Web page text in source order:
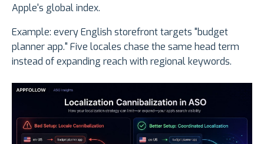
Apple's global index.
Example: every English storefront targets "budget
planner app." Five locales chase the same head term
instead of expanding reach with regional keywords.